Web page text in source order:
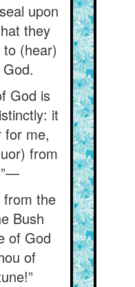
upon
they
(hear)
God is
it
for me,
from
from the
Bush
of God
of